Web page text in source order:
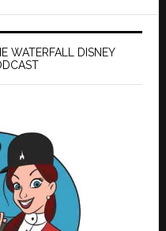
WATERFALL DISNEY